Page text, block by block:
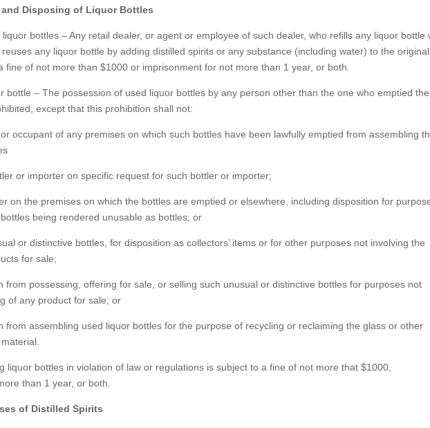
Disposing of Liquor Bottles
bottles – Any retail dealer, or agent or employee of such dealer, who refills any liquor bottle
any liquor bottle by adding distilled spirits or any substance (including water) to the original
fine of not more than $1000 or imprisonment for not more than 1 year, or both.
bottle – The possession of used liquor bottles by any person other than the one who emptied the
except that this prohibition shall not:
occupant of any premises on which such bottles have been lawfully emptied from assembling
or importer on specific request for such bottler or importer;
on the premises on which the bottles are emptied or elsewhere, including disposition for
being rendered unusable as bottles; or
or distinctive bottles, for disposition as collectors’ items or for other purposes not involving the
for sale;
from possessing, offering for sale, or selling such unusual or distinctive bottles for purposes not
of any product for sale; or
from assembling used liquor bottles for the purpose of recycling or reclaiming the glass or other
liquor bottles in violation of law or regulations is subject to a fine of not more that $1000,
than 1 year, or both.
of Distilled Spirits